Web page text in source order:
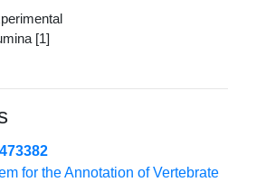
[1]
for the Annotation of Vertebrate